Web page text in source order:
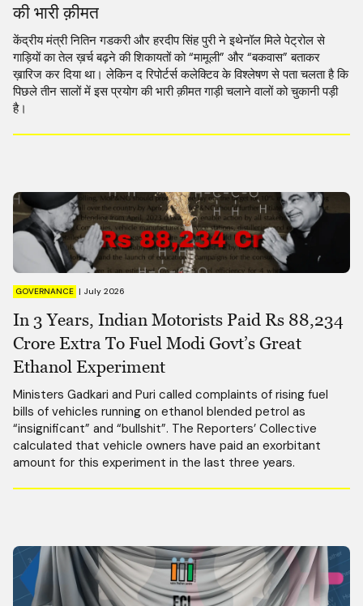
की भारी क़ीमत
केंद्रीय मंत्री नितिन गडकरी और हरदीप सिंह पुरी ने इथेनॉल मिले पेट्रोल से
गाड़ियों का तेल ख़र्च बढ़ने की शिकायतों को “मामूली” और “बकवास” बताकर
ख़ारिज कर दिया था। लेकिन द रिपोर्टर्स कलेक्टिव के विश्लेषण से पता चलता है कि
पिछले तीन सालों में इस प्रयोग की भारी क़ीमत गाड़ी चलाने वालों को चुकानी पड़ी
है।
GOVERNANCE | July 2026
In 3 Years, Indian Motorists Paid Rs 88,234
Crore Extra To Fuel Modi Govt’s Great
Ethanol Experiment
Ministers Gadkari and Puri called complaints of rising fuel
bills of vehicles running on ethanol blended petrol as
“insignificant” and “bullshit”. The Reporters’ Collective
calculated that vehicle owners have paid an exorbitant
amount for this experiment in the last three years.